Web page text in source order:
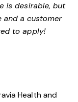
is desirable, but
and a customer
to apply!
Health and